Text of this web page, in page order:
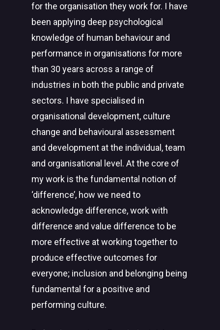
for the organisation they work for. I have
been applying deep psychological
knowledge of human behaviour and
performance in organisations for more
than 30 years across a range of
industries in both the public and private
sectors. I have specialised in
organisational development, culture
change and behavioural assessment
and development at the individual, team
and organisational level. At the core of
my work is the fundamental notion of
‘difference’, how we need to
acknowledge difference, work with
difference and value difference to be
more effective at working together to
produce effective outcomes for
everyone; inclusion and belonging being
fundamental for a positive and
performing culture.